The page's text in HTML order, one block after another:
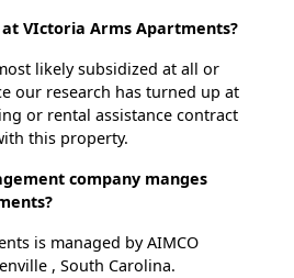
VIctoria Arms Apartments?
likely subsidized at all or
our research has turned up at
or rental assistance contract
this property.
company manges
is managed by AIMCO
, South Carolina.